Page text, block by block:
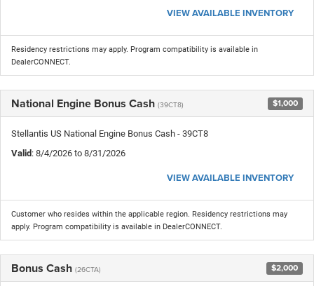
VIEW AVAILABLE INVENTORY
Residency restrictions may apply. Program compatibility is available in
DealerCONNECT.
National Engine Bonus Cash (39CT8) $1,000
Stellantis US National Engine Bonus Cash - 39CT8
Valid: 8/4/2026 to 8/31/2026
VIEW AVAILABLE INVENTORY
Customer who resides within the applicable region. Residency restrictions may
apply. Program compatibility is available in DealerCONNECT.
Bonus Cash (26CTA) $2,000